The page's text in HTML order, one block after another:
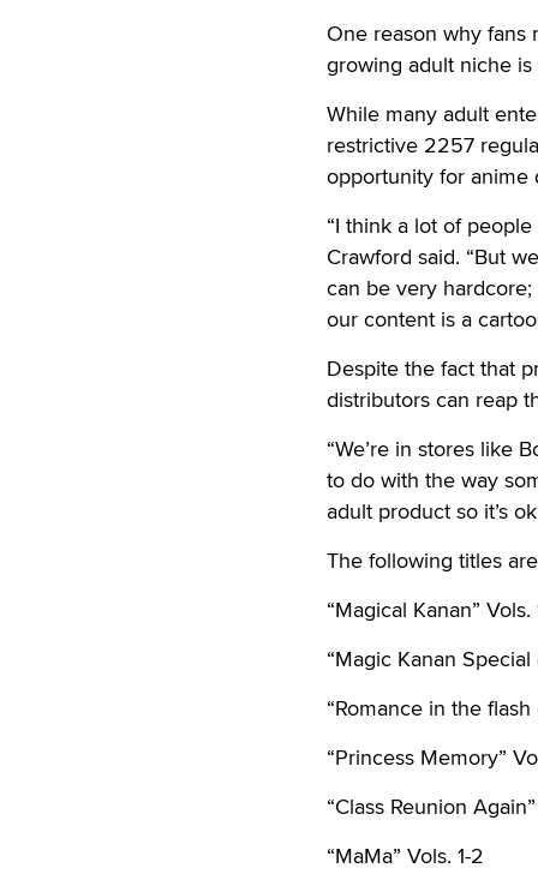
One reason why fans
growing adult niche
While many adult
restrictive 2257
opportunity for anime
“I think a lot of
Crawford said. “But
can be very
our content is a
Despite the fact that
distributors can reap
“We’re in stores like
to do with the way
adult product so it’s
The following titles
“Magical Kanan” Vols.
“Magic Kanan Special
“Romance in the
“Princess Memory”
“Class Reunion
“MaMa” Vols. 1-2